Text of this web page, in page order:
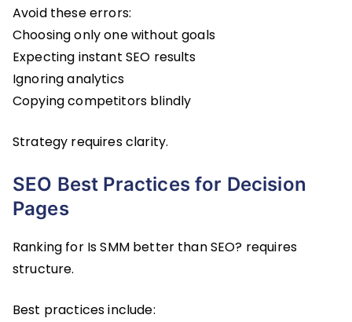
Avoid these errors:
Choosing only one without goals
Expecting instant SEO results
Ignoring analytics
Copying competitors blindly
Strategy requires clarity.
SEO Best Practices for Decision
Pages
Ranking for Is SMM better than SEO? requires
structure.
Best practices include: